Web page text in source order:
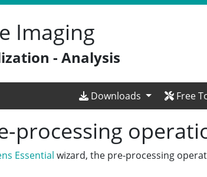
Imaging
- Analysis
Downloads Free
processing
Essential wizard, the pre-processing